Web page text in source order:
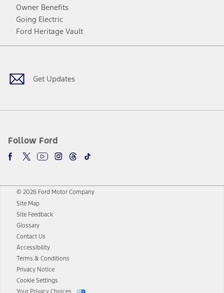
Owner Benefits
Going Electric
Ford Heritage Vault
Get Updates
Follow Ford
Facebook
TwitterYoutubeInstagram
Threads
TikTok
© 2026 Ford Motor Company
Site Map
Site Feedback
Glossary
Contact Us
Accessibility
Terms & Conditions
Privacy Notice
Cookie Settings
Your Privacy Choices